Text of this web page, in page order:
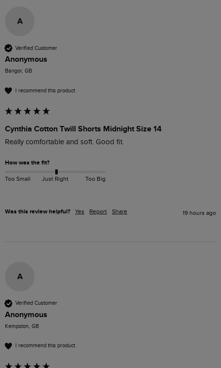
A
Verified Customer
Anonymous
Bangor, GB
I recommend this product
Cynthia Cotton Twill Shorts Midnight Size 14
Really comfortable and soft. Good fit.
How was the fit?
Too Small Just Right Too Big
Was this review helpful? Yes Report Share 19 hours ago
A
Verified Customer
Anonymous
Kempston, GB
I recommend this product